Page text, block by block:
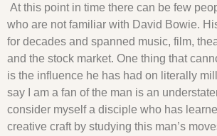
At this point in time there can be few
who are not familiar with David Bowie.
for decades and spanned music, film,
and the stock market. One thing that
is the influence he has had on literally
say I am a fan of the man is an
consider myself a disciple who has
creative craft by studying this man’s